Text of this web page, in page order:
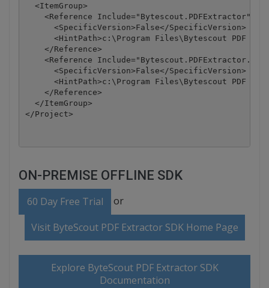
  <ItemGroup>
    <Reference Include="Bytescout.PDFExtractor">
      <SpecificVersion>False</SpecificVersion>
<HintPath>c:\Program Files\Bytescout PDF
    </Reference>
<Reference
      <SpecificVersion>False</SpecificVersion>
<HintPath>c:\Program Files\Bytescout PDF
    </Reference>
  </ItemGroup>
</Project>
ON-PREMISE OFFLINE SDK
60 Day Free Trial or
Visit ByteScout PDF Extractor SDK Home Page
Explore ByteScout PDF Extractor SDK
Documentation